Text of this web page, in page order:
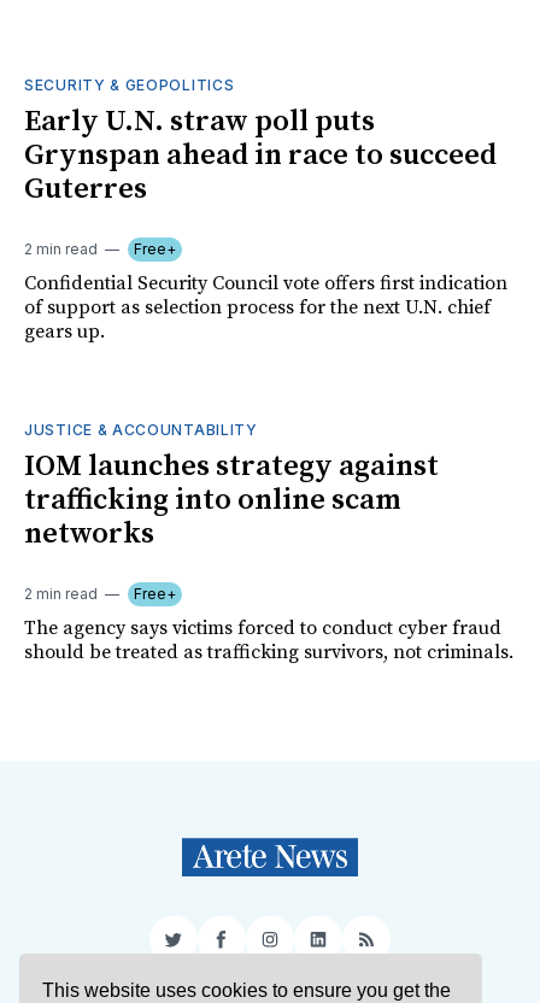
This website uses cookies to ensure you get the
SECURITY & GEOPOLITICS
Early U.N. straw poll puts
Grynspan ahead in race to succeed
Guterres
2 min read Free+
Confidential Security Council vote offers first indication
of support as selection process for the next U.N. chief
gears up.
JUSTICE & ACCOUNTABILITY
IOM launches strategy against
trafficking into online scam
networks
2 min read Free+
The agency says victims forced to conduct cyber fraud
should be treated as trafficking survivors, not criminals.
TwitterFacebookInstagram
LinkedIn
RSS